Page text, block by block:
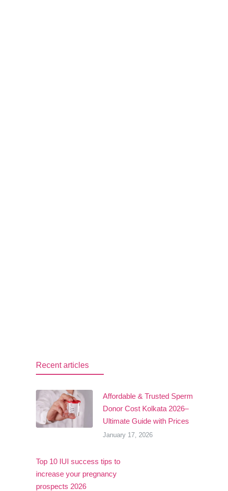
Recent articles
Affordable & Trusted Sperm
Donor Cost Kolkata 2026–
Ultimate Guide with Prices
January 17, 2026
Top 10 IUI success tips to
increase your pregnancy
prospects 2026